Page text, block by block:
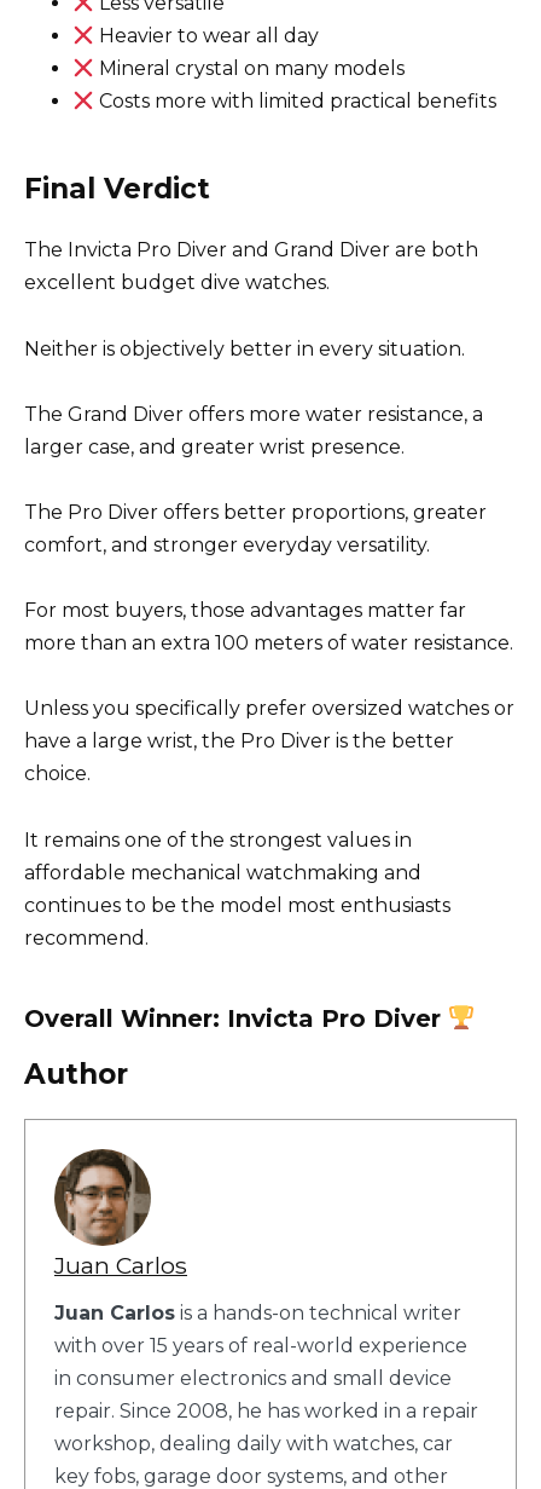
Heavier to wear all day
Mineral crystal on many models
Costs more with limited practical benefits
Final Verdict
The Invicta Pro Diver and Grand Diver are both
excellent budget dive watches.
Neither is objectively better in every situation.
The Grand Diver offers more water resistance, a
larger case, and greater wrist presence.
The Pro Diver offers better proportions, greater
comfort, and stronger everyday versatility.
For most buyers, those advantages matter far
more than an extra 100 meters of water resistance.
Unless you specifically prefer oversized watches or
have a large wrist, the Pro Diver is the better
choice.
It remains one of the strongest values in
affordable mechanical watchmaking and
continues to be the model most enthusiasts
recommend.
Overall Winner: Invicta Pro Diver
Author
Juan Carlos
Juan Carlos is a hands-on technical writer
with over 15 years of real-world experience
in consumer electronics and small device
repair. Since 2008, he has worked in a repair
workshop, dealing daily with watches, car
key fobs, garage door systems, and other